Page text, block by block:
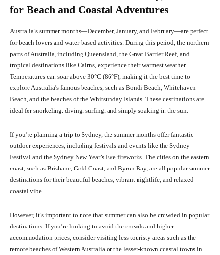
for Beach and Coastal Adventures
Australia’s summer months—December, January, and February—are perfect
for beach lovers and water-based activities. During this period, the northern
parts of Australia, including Queensland, the Great Barrier Reef, and
tropical destinations like Cairns, experience their warmest weather.
Temperatures can soar above 30°C (86°F), making it the best time to
explore Australia’s famous beaches, such as Bondi Beach, Whitehaven
Beach, and the beaches of the Whitsunday Islands. These destinations are
ideal for snorkeling, diving, surfing, and simply soaking in the sun.
If you’re planning a trip to Sydney, the summer months offer fantastic
outdoor experiences, including festivals and events like the Sydney
Festival and the Sydney New Year’s Eve fireworks. The cities on the eastern
coast, such as Brisbane, Gold Coast, and Byron Bay, are all popular summer
destinations for their beautiful beaches, vibrant nightlife, and relaxed
coastal vibe.
However, it’s important to note that summer can also be crowded in popular
destinations. If you’re looking to avoid the crowds and higher
accommodation prices, consider visiting less touristy areas such as the
remote beaches of Western Australia or the lesser-known coastal towns in